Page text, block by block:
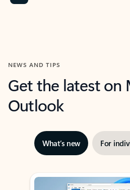
NEWS AND TIPS
Get the latest on
Outlook
What’s new For
Showing slide 1 of 3